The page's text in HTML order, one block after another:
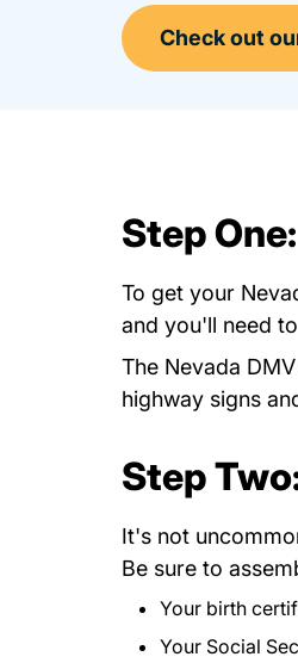
Check out
Step
To get your
and you'll need
The Nevada
highway signs
Step
It's not
Be sure to
Your birth
Your Social